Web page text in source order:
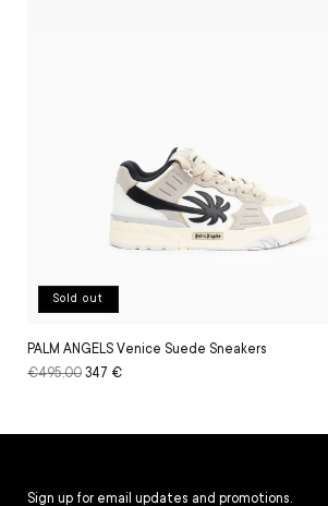
Sold out
PALM ANGELS Venice Suede Sneakers
Regular
€495,00 Sale
347 €
Sign up for email updates and promotions.